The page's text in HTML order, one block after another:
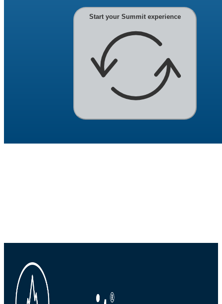
Start your Summit experience